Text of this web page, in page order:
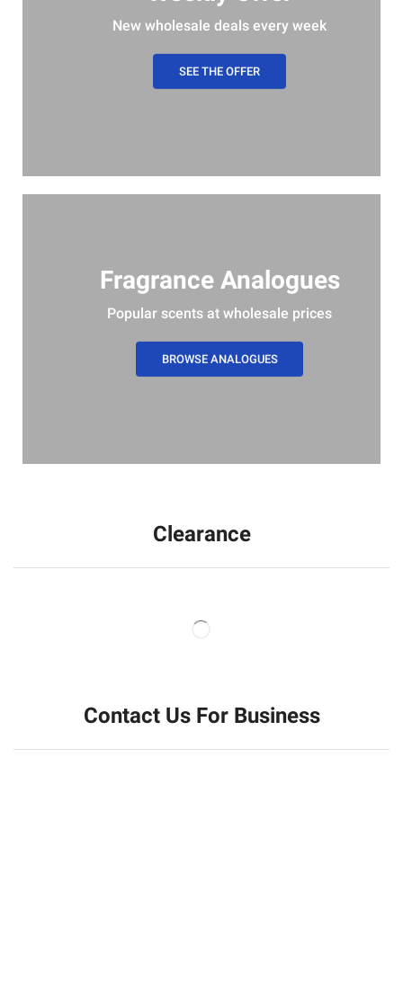
New wholesale deals every week
SEE THE OFFER
Fragrance Analogues
Popular scents at wholesale prices
BROWSE ANALOGUES
Clearance
Contact Us For Business